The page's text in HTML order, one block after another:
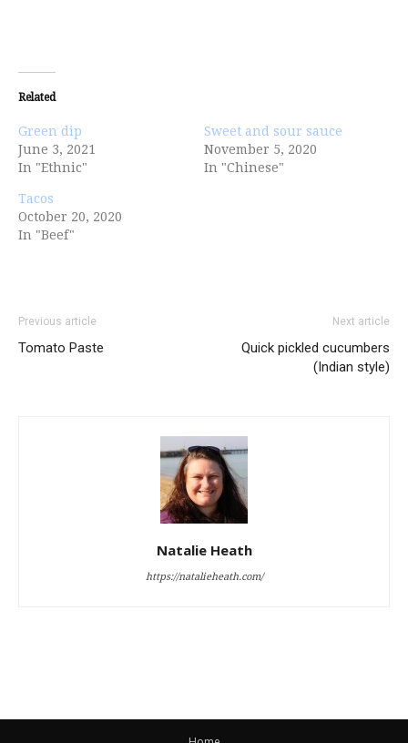
Related
Green dip
June 3, 2021
In "Ethnic"
Sweet and sour sauce
November 5, 2020
In "Chinese"
Tacos
October 20, 2020
In "Beef"
Previous article
Tomato Paste
Next article
Quick pickled cucumbers
(Indian style)
Natalie Heath
https://natalieheath.com/